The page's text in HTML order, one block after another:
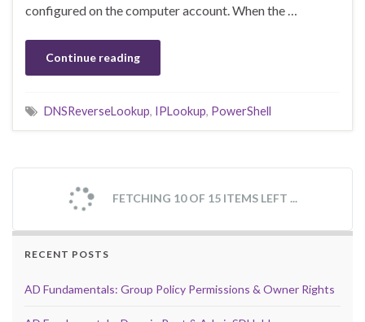
configured on the computer account. When the …
Continue reading
DNSReverseLookup, IPLookup, PowerShell
FETCHING 10 OF 15 ITEMS LEFT ...
RECENT POSTS
AD Fundamentals: Group Policy Permissions & Owner Rights